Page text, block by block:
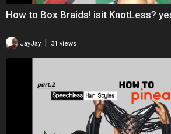
How to Box Braids! isit KnotLess?
JayJay 31 views